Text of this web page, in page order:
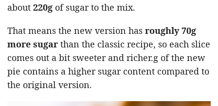
about 220g of sugar to the mix.
That means the new version has roughly 70g
more sugar than the classic recipe, so each slice
comes out a bit sweeter and richer.g of the new
pie contains a higher sugar content compared to
the original version.